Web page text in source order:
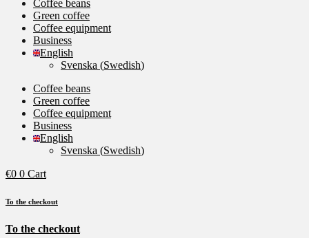
Coffee beans
Green coffee
Coffee equipment
Business
English
Svenska (Swedish)
Coffee beans
Green coffee
Coffee equipment
Business
English
Svenska (Swedish)
€0 0 Cart
To the checkout
To the checkout